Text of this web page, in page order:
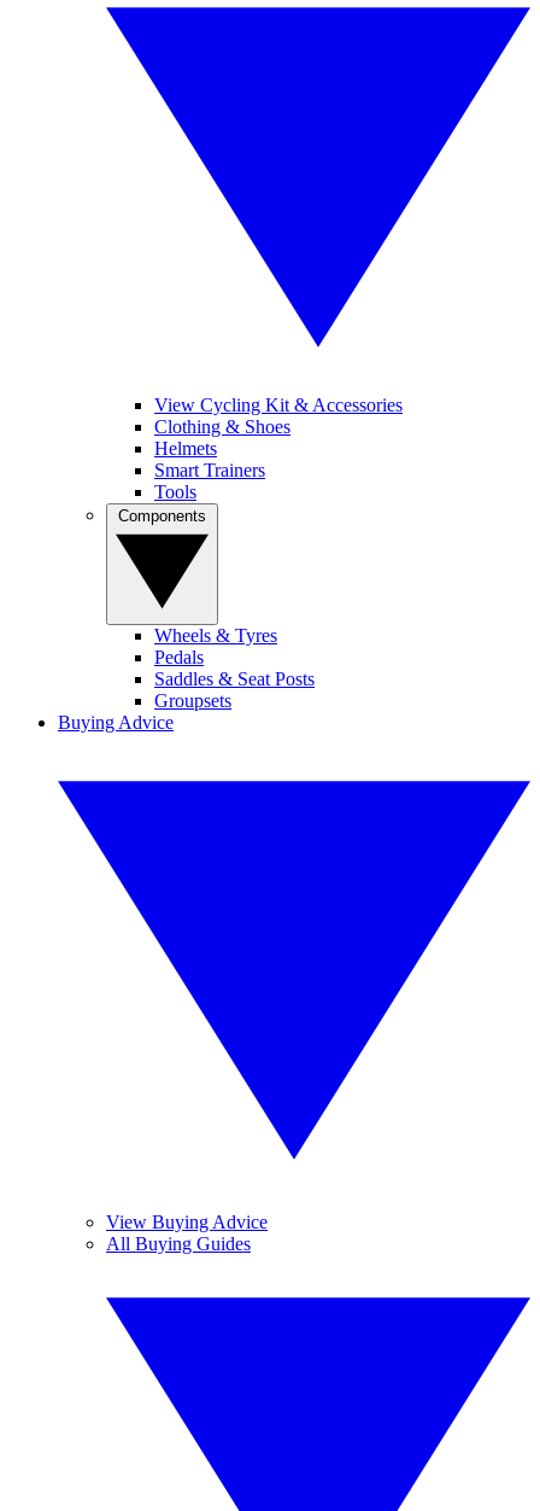
View Cycling Kit & Accessories
Clothing & Shoes
Helmets
Smart Trainers
Tools
Wheels & Tyres
Pedals
Saddles & Seat Posts
Groupsets
Buying Advice
View Buying Advice
All Buying Guides